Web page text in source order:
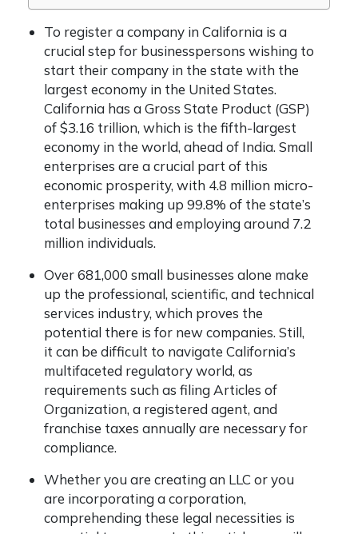
To register a company in California is a
crucial step for businesspersons wishing to
start their company in the state with the
largest economy in the United States.
California has a Gross State Product (GSP)
of $3.16 trillion, which is the fifth-largest
economy in the world, ahead of India. Small
enterprises are a crucial part of this
economic prosperity, with 4.8 million micro-
enterprises making up 99.8% of the state’s
total businesses and employing around 7.2
million individuals.
Over 681,000 small businesses alone make
up the professional, scientific, and technical
services industry, which proves the
potential there is for new companies. Still,
it can be difficult to navigate California’s
multifaceted regulatory world, as
requirements such as filing Articles of
Organization, a registered agent, and
franchise taxes annually are necessary for
compliance.
Whether you are creating an LLC or you
are incorporating a corporation,
comprehending these legal necessities is